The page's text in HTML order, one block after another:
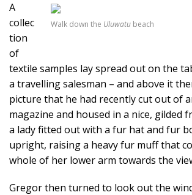
Walk down the Uluwatu beach
A
collec
tion
of
textile samples lay spread out on the
a travelling salesman – and above it
picture that he had recently cut out of
magazine and housed in a nice, gilded
a lady fitted out with a fur hat and fur
upright, raising a heavy fur muff that
whole of her lower arm towards the
Gregor then turned to look out the